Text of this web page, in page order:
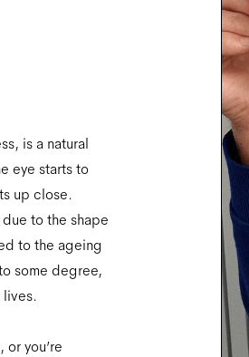
is a natural
eye starts to
up close.
to the shape
to the ageing
some degree,
lives.
you’re